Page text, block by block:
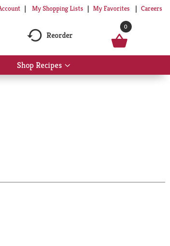
My Shopping Lists My Favorites Careers
Reorder
0
Shop Recipes
Show
submenu